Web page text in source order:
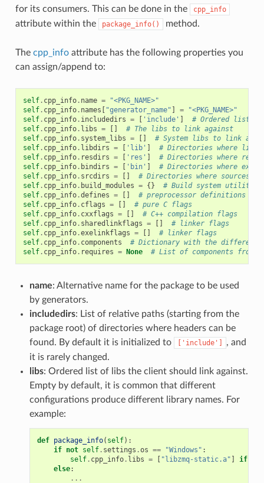
for its consumers. This can be done in the
cpp_info
attribute within the package_info() method.
The cpp_infoattribute has the following properties you
can assign/append to:
self. cpp_info. name =
"<PKG_NAME>"
self. cpp_info. names [ "generator_name" ] =
"<PKG_NAME>"
self. cpp_info. includedirs = [ 'include' ]
# Ordered list of
self. cpp_info. libs = []
# The libs to link against
self. cpp_info. system_libs = []
# System libs to link
self. cpp_info. libdirs = [ 'lib' ]
# Directories where
self. cpp_info. resdirs = [ 'res' ]
# Directories where
self. cpp_info. bindirs = [ 'bin' ]
# Directories where
self. cpp_info. srcdirs = []
# Directories where sources
self. cpp_info. build_modules = {}
# Build system utility
self. cpp_info.defines = []
# preprocessor definitions
self. cpp_info. cflags = []
# pure C flags
self. cpp_info. cxxflags = []
# C++ compilation flags
self. cpp_info. sharedlinkflags = []
# linker flags
self. cpp_info.exelinkflags = []
# linker flags
self. cpp_info. components
# Dictionary with the different
self. cpp_info. requires = None # List of components from
name: Alternative name for the package to be used
by generators.
includedirs: List of relative paths (starting from the
package root) of directories where headers can be
found. By default it is initialized to
['include']
, and
it is rarely changed.
libs: Ordered list of libs the client should link against.
Empty by default, it is common that different
configurations produce different library names. For
example:
def package_info( self):
if not self. settings .os == "Windows" :
self. cpp_info. libs = [ "libzmq-static.a" ] if
else:
...